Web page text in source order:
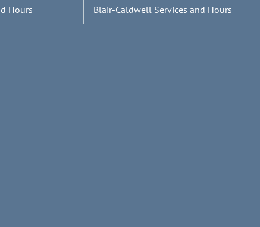
Hours Blair-Caldwell Services and Hours